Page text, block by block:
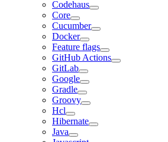
Codehaus
Core
Cucumber
Docker
Feature flags
GitHub Actions
GitLab
Google
Gradle
Groovy
Hcl
Hibernate
Java